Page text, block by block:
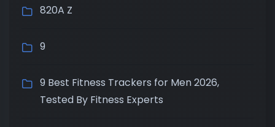
820A Z
9
9 Best Fitness Trackers for Men 2026,
Tested By Fitness Experts